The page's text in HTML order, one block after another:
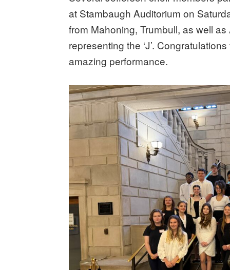
at Stambaugh Auditorium on
from Mahoning, Trumbull, as well
representing the ‘J’.
amazing performance.